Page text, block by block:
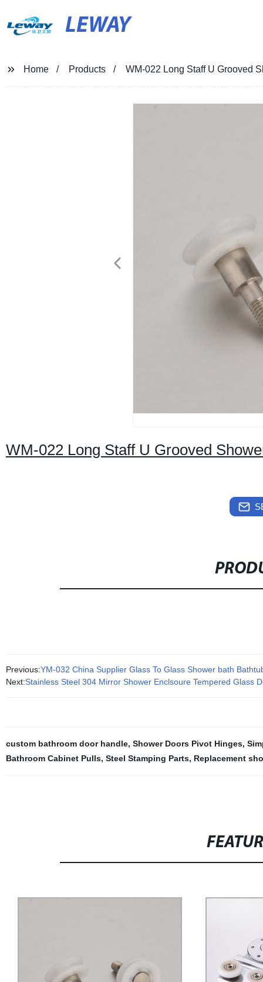
LEWAY
Home Products WM-022 Long Staff U Grooved
WM-022 Long Staff U Grooved
Previous:YM-032 China Supplier Glass To Glass Shower bath
Next:Stainless Steel 304 Mirror Shower Enclsoure Tempered Glass
custom bathroom door handle, Shower Doors Pivot Hinges,
Bathroom Cabinet Pulls, Steel Stamping Parts, Replacement